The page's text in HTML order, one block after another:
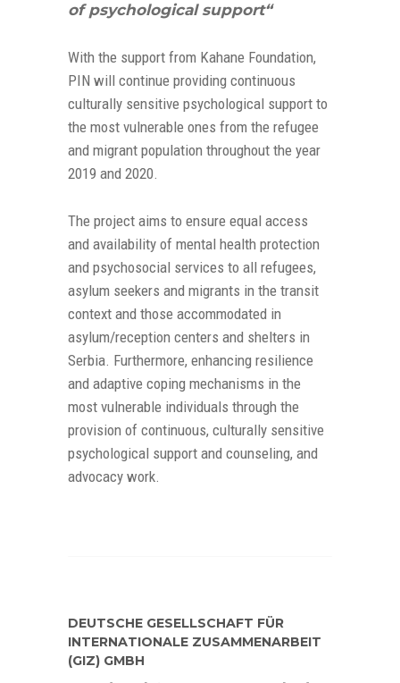
of psychological support“
With the support from Kahane Foundation,
PIN will continue providing continuous
culturally sensitive psychological support to
the most vulnerable ones from the refugee
and migrant population throughout the year
2019 and 2020.
The project aims to ensure equal access
and availability of mental health protection
and psychosocial services to all refugees,
asylum seekers and migrants in the transit
context and those accommodated in
asylum/reception centers and shelters in
Serbia. Furthermore, enhancing resilience
and adaptive coping mechanisms in the
most vulnerable individuals through the
provision of continuous, culturally sensitive
psychological support and counseling, and
advocacy work.
DEUTSCHE GESELLSCHAFT FÜR
INTERNATIONALE ZUSAMMENARBEIT
(GIZ) GMBH